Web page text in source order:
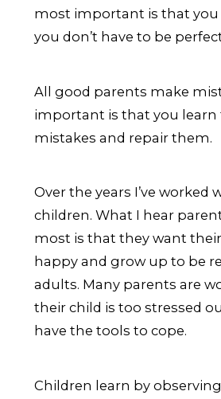
most important is that you
you don’t have to be
All good parents make
important is that you
mistakes and repair them.
Over the years I’ve worked
children. What I hear
most is that they want
happy and grow up to be
adults. Many parents are
their child is too stressed
have the tools to cope.
Children learn by